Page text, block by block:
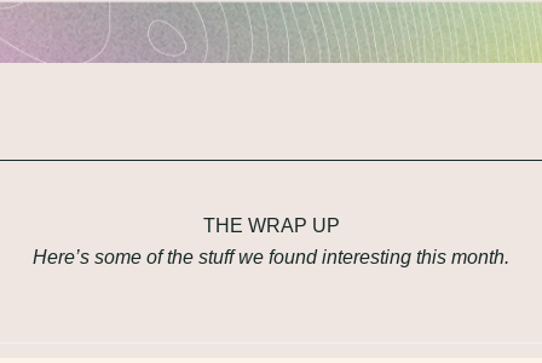
THE WRAP UP
Here’s some of the stuff we found interesting this month.